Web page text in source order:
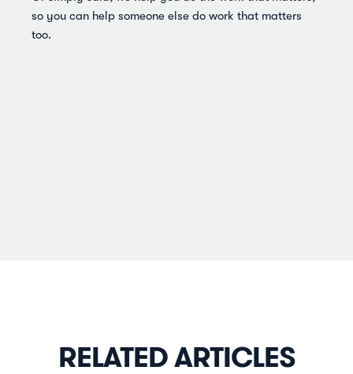
so you can help someone else do work that matters
too.
RELATED ARTICLES